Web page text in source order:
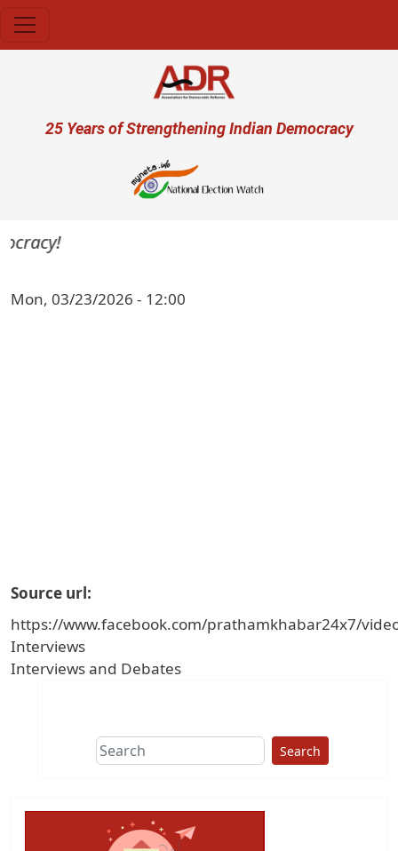
User account menu
25 Years of Strengthening Indian Democracy
Mon, 03/23/2026 - 12:00
Source url
https://www.facebook.com/prathamkhabar24x7/
Interviews
Interviews and Debates
Search